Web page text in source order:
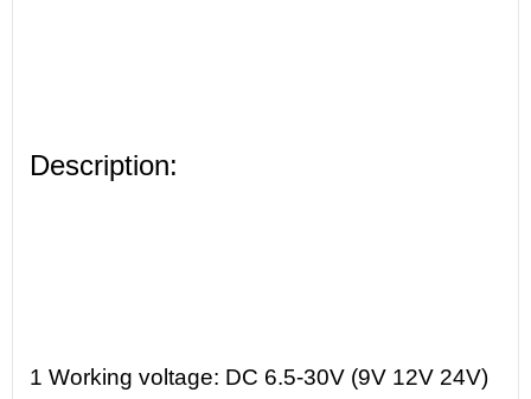
Description:
1 Working voltage: DC 6.5-30V (9V 12V 24V)